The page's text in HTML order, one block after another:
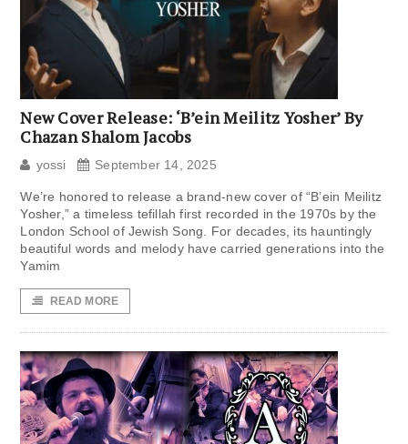
New Cover Release: ‘B’ein Meilitz Yosher’ By
Chazan Shalom Jacobs
yossi September 14, 2025
We’re honored to release a brand-new cover of “B’ein Meilitz
Yosher,” a timeless tefillah first recorded in the 1970s by the
London School of Jewish Song. For decades, its hauntingly
beautiful words and melody have carried generations into the
Yamim
READ MORE